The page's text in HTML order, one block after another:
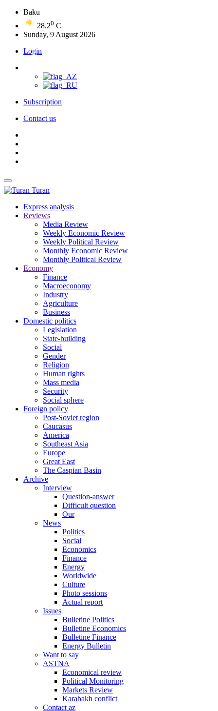
Baku
28.20 C
Sunday, 9 August 2026
Login
Subscription
Contact us
Turan
Express analysis
Reviews
Media Review
Weekly Economic Review
Weekly Political Review
Monthly Economic Review
Monthly Political Review
Economy
Finance
Macroeconomy
Industry
Agriculture
Business
Domestic politics
Legislation
State-building
Social
Gender
Religion
Human rights
Mass media
Security
Social sphere
Foreign policy
Post-Soviet region
Caucasus
America
Southeast Asia
Europe
Great East
The Caspian Basin
Archive
Interview
Question-answer
Difficult question
Our
News
Politics
Social
Economics
Finance
Energy
Worldwide
Culture
Photo sessions
Actual report
Issues
Bulletine Politics
Bulletine Economics
Bulletine Finance
Energy Bulletin
Want to say
ASTNA
Economical review
Political Monitoring
Markets Review
Karabakh conflict
Contact az